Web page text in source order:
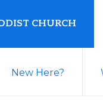
CHURCH
New Here?